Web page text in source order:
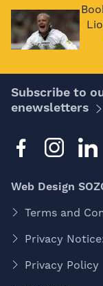
Subscribe to
enewsletters
Web Design
Terms and
Privacy
Privacy Policy